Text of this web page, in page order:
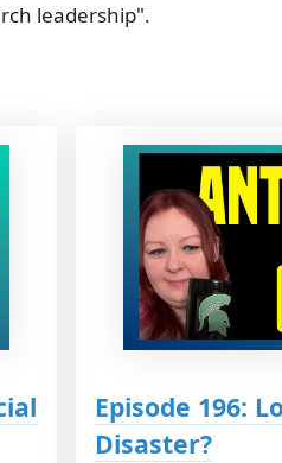
leadership".
Episode 196:
Disaster?